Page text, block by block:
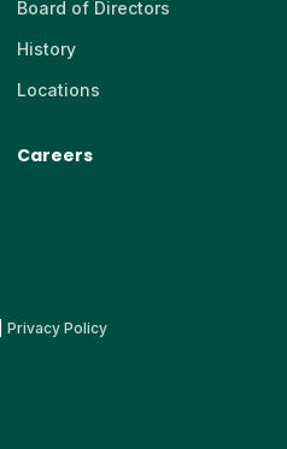
Board of Directors
History
Locations
Careers
Privacy Policy